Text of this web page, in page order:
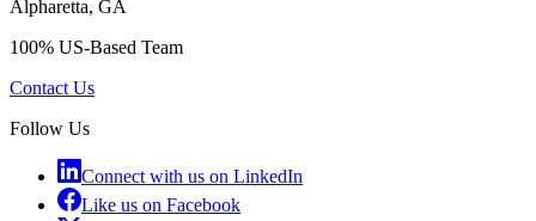
Alpharetta, GA
100% US-Based Team
Contact Us
Follow Us
Connect with us on LinkedIn
Like us on Facebook